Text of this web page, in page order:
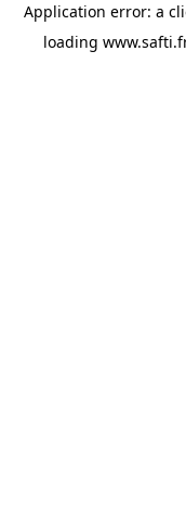
Application error: a
loading